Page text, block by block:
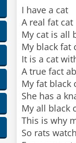
I have a cat
A real fat cat
My cat is all
My black fat
It is a cat
A true fact
My fat black
She has a
My all black
This is why
So rats